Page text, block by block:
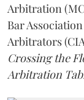
Arbitration
Bar
Arbitrators
Crossing the
Arbitration